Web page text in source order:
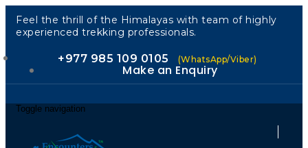
Feel the thrill of the Himalayas with team of highly
experienced trekking professionals.
+977 985 109 0105 (WhatsApp/Viber)
Make an Enquiry
Toggle navigation